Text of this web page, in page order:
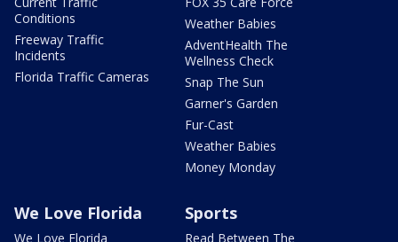
Conditions
Freeway Traffic
Incidents
Florida Traffic Cameras
Weather Babies
AdventHealth The
Wellness Check
Snap The Sun
Garner's Garden
Fur-Cast
Weather Babies
Money Monday
We Love Florida
We Love Florida
Sports
Read Between The